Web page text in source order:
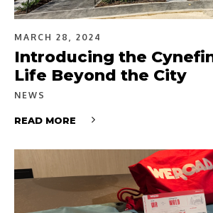
MARCH 28, 2024
Introducing the
Life Beyond the City
NEWS
READ MORE